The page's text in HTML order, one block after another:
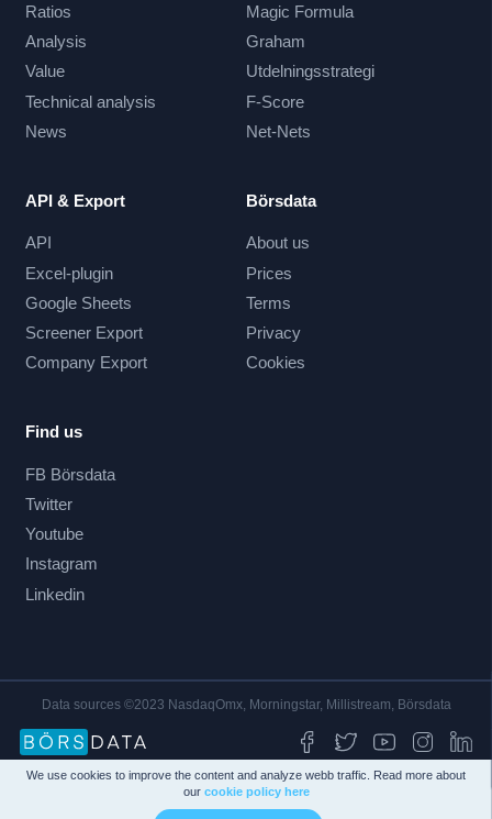
We use cookies to improve the content and analyze webb traffic. Read more about
our cookie policy here
Ratios
Analysis
Value
Technical analysis
News
Magic Formula
Graham
Utdelningsstrategi
F-Score
Net-Nets
API & Export
API
Excel-plugin
Google Sheets
Screener Export
Company Export
Börsdata
About us
Prices
Terms
Privacy
Cookies
Find us
FB Börsdata
Twitter
Youtube
Instagram
Linkedin
Data sources ©2023 NasdaqOmx, Morningstar, Millistream, Börsdata